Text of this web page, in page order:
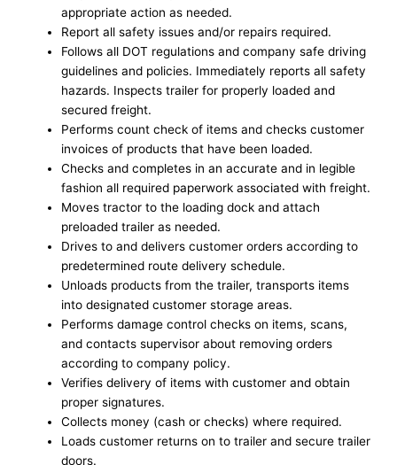
appropriate action as needed.
Report all safety issues and/or repairs required.
Follows all DOT regulations and company safe driving
guidelines and policies. Immediately reports all safety
hazards. Inspects trailer for properly loaded and
secured freight.
Performs count check of items and checks customer
invoices of products that have been loaded.
Checks and completes in an accurate and in legible
fashion all required paperwork associated with freight.
Moves tractor to the loading dock and attach
preloaded trailer as needed.
Drives to and delivers customer orders according to
predetermined route delivery schedule.
Unloads products from the trailer, transports items
into designated customer storage areas.
Performs damage control checks on items, scans,
and contacts supervisor about removing orders
according to company policy.
Verifies delivery of items with customer and obtain
proper signatures.
Collects money (cash or checks) where required.
Loads customer returns on to trailer and secure trailer
doors.